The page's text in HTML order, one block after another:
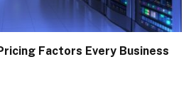
Factors Every Business